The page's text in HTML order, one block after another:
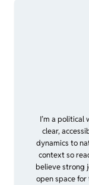
I’m a political
clear,
dynamics to
context so
believe strong
open space